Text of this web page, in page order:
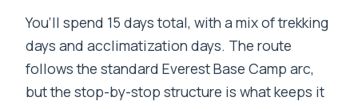
You’ll spend 15 days total, with a mix of trekking
days and acclimatization days. The route
follows the standard Everest Base Camp arc,
but the stop-by-stop structure is what keeps it